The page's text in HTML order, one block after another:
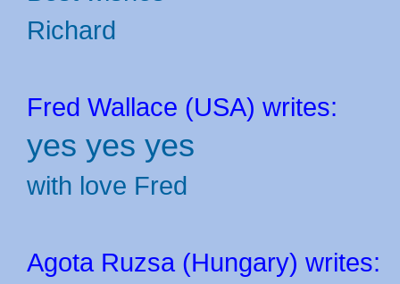
Richard
Fred Wallace (USA) writes:
yes yes yes
with love Fred
Agota Ruzsa (Hungary) writes: